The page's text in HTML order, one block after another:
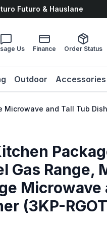
Futuro & Hauslane
Us Finance Order Status
Outdoor Accessories
and Tall Tub
Gas Range,
Microwave
(3KP-